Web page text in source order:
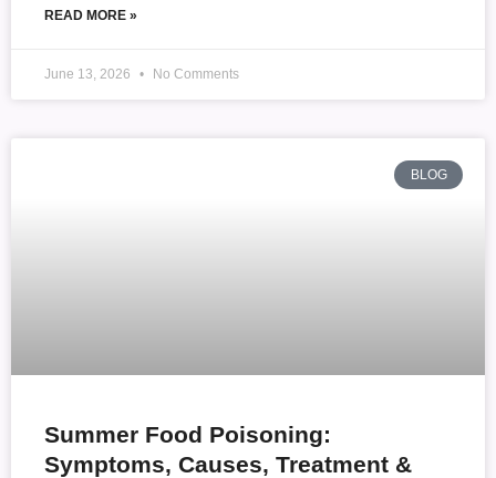
READ MORE »
June 13, 2026 No Comments
BLOG
Summer Food Poisoning:
Symptoms, Causes, Treatment &